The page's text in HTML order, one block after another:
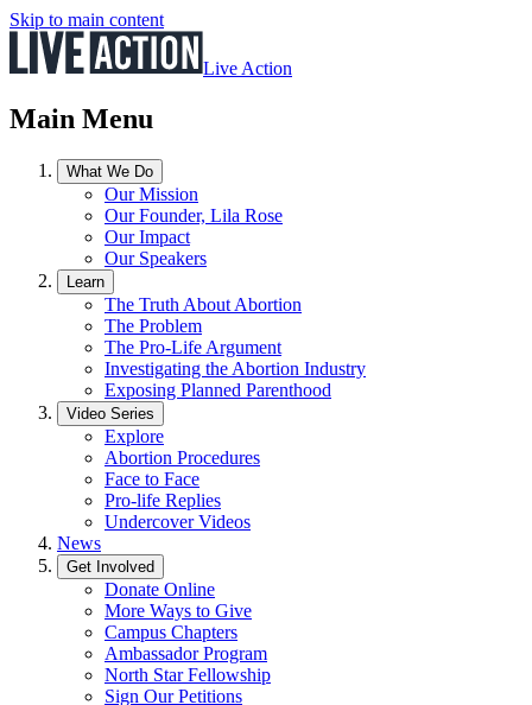
Skip to main content
Live Action
Main Menu
What We Do
Our Mission
Our Founder, Lila Rose
Our Impact
Our Speakers
Learn
The Truth About Abortion
The Problem
The Pro-Life Argument
Investigating the Abortion Industry
Exposing Planned Parenthood
Video Series
Explore
Abortion Procedures
Face to Face
Pro-life Replies
Undercover Videos
News
Get Involved
Donate Online
More Ways to Give
Campus Chapters
Ambassador Program
North Star Fellowship
Sign Our Petitions